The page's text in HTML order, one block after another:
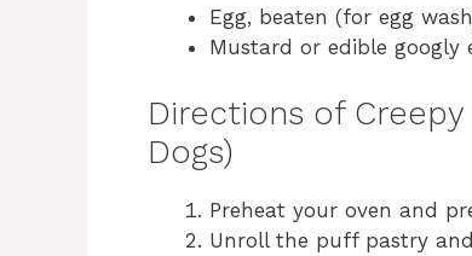
Egg, beaten (for egg
Mustard or edible googly
Directions of
Dogs)
Preheat your oven and
Unroll the puff pastry